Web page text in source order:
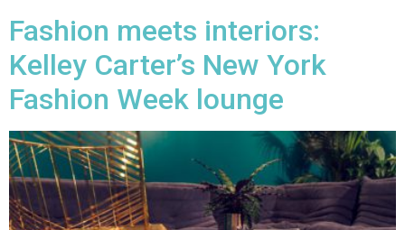
Fashion meets interiors:
Kelley Carter’s New York
Fashion Week lounge